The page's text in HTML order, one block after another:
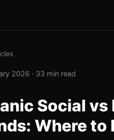
2026 · 33 min read
Social vs
Where